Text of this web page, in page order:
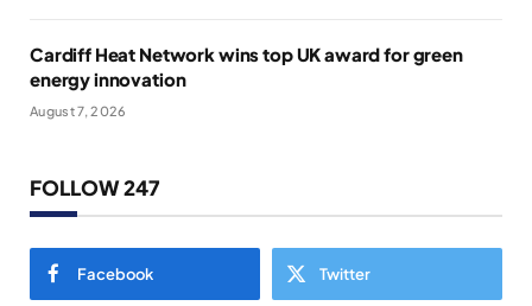
Cardiff Heat Network wins top UK award for green
energy innovation
August 7, 2026
FOLLOW 247
Facebook Twitter